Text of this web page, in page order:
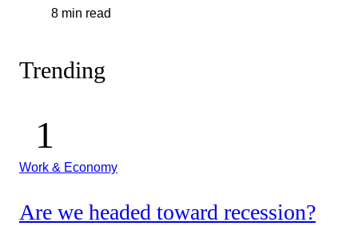
8 min read
Trending
Work & Economy
Are we headed toward recession?